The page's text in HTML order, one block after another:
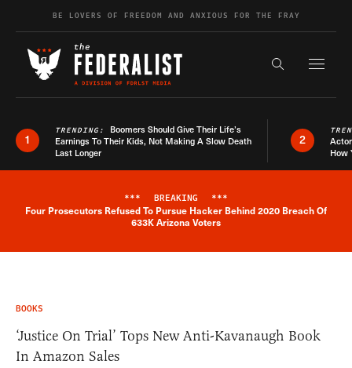
Skip to contentBE LOVERS OF FREEDOM AND ANXIOUS FOR THE FRAY
Search the
1
TRENDING: Boomers Should Give Their Life’s
Earnings To Their Kids, Not Making A Slow Death
Last Longer
2
How
Breaking News Alert
*** BREAKING ***
Four Prosecutors Refused To Pursue Hacker Behind 2020 Breach Of
633K Arizona Voters
BOOKS
‘Justice On Trial’ Tops New Anti-Kavanaugh Book
In Amazon Sales